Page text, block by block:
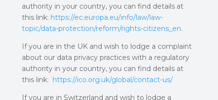
authority in your country, you can find details at
this link: https://ec.europa.eu/info/law/law-
topic/data-protection/reform/rights-citizens_en.
If you are in the UK and wish to lodge a complaint
about our data privacy practices with a regulatory
authority in your country, you can find details at
this link: https://ico.org.uk/global/contact-us/
If you are in Switzerland and wish to lodge a